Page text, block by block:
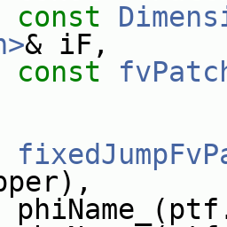
const
& iF,
const